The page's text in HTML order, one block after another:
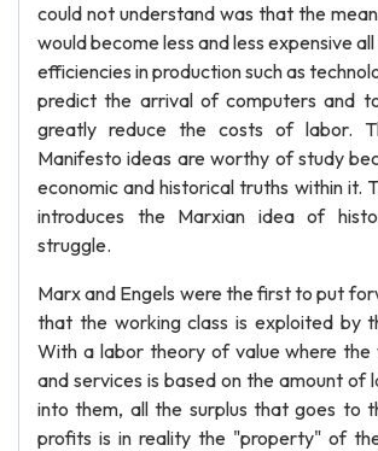
could not understand was that the
would become less and less expensive
efficiencies in production such as
predict the arrival of computers and
greatly reduce the costs of labor.
Manifesto ideas are worthy of study
economic and historical truths within it.
introduces the Marxian idea of
struggle.
Marx and Engels were the first to put
that the working class is exploited by
With a labor theory of value where the
and services is based on the amount of
into them, all the surplus that goes to
profits is in reality the "property" of